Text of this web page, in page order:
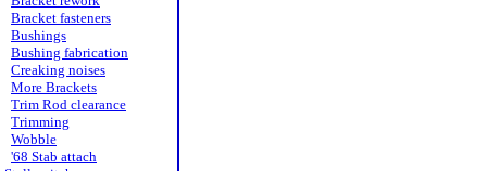
Bracket fasteners
Bushings
Bushing fabrication
Creaking noises
More Brackets
Trim Rod clearance
Trimming
Wobble
'68 Stab attach